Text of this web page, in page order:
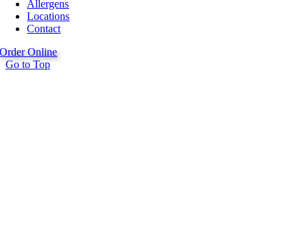
Allergens
Locations
Contact
Order Online
Go to Top